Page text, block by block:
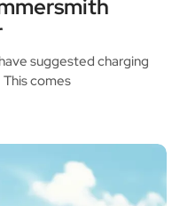
suggested charging
comes